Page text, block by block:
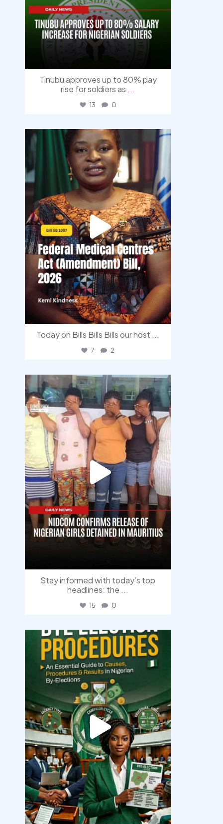
Tinubu approves up to 80% pay
rise for soldiers as ...
13 0
democracyradio
Aug 4
Today on Bills Bills Bills our host ...
7 2
democracyradio
Aug 4
Stay informed with today’s top
headlines: the ...
15 0
democracyradio
Aug 3